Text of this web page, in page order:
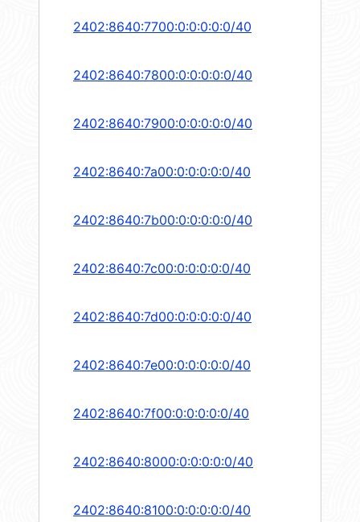
2402:8640:7700:0:0:0:0:0/40
2402:8640:7800:0:0:0:0:0/40
2402:8640:7900:0:0:0:0:0/40
2402:8640:7a00:0:0:0:0:0/40
2402:8640:7b00:0:0:0:0:0/40
2402:8640:7c00:0:0:0:0:0/40
2402:8640:7d00:0:0:0:0:0/40
2402:8640:7e00:0:0:0:0:0/40
2402:8640:7f00:0:0:0:0:0/40
2402:8640:8000:0:0:0:0:0/40
2402:8640:8100:0:0:0:0:0/40